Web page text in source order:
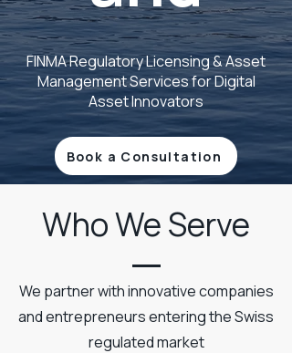
FINMA Regulatory Licensing & Asset
Management Services for Digital
Asset Innovators
Book a Consultation
Who We Serve
We partner with innovative companies
and entrepreneurs entering the Swiss
regulated market